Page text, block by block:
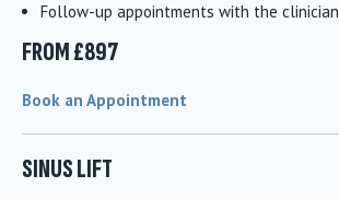
Follow-up appointments with the clinician
FROM £897
Book an Appointment
SINUS LIFT